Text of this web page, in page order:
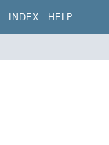
INDEX HELP